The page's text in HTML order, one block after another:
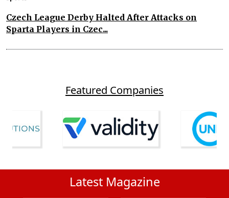
Czech League Derby Halted After Attacks on
Sparta Players in Czec...
Featured Companies
Latest Magazine